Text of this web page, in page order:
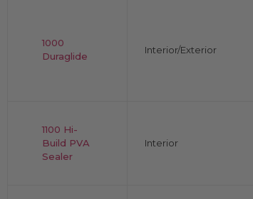
1000
Duraglide
Interior/Exterior
1100 Hi-
Build PVA
Sealer
Interior